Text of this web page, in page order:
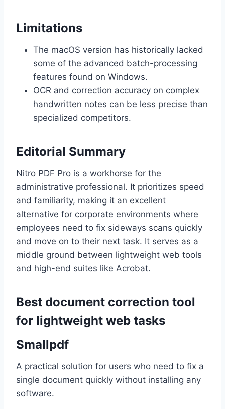
Limitations
The macOS version has historically lacked
some of the advanced batch-processing
features found on Windows.
OCR and correction accuracy on complex
handwritten notes can be less precise than
specialized competitors.
Editorial Summary
Nitro PDF Pro is a workhorse for the
administrative professional. It prioritizes speed
and familiarity, making it an excellent
alternative for corporate environments where
employees need to fix sideways scans quickly
and move on to their next task. It serves as a
middle ground between lightweight web tools
and high-end suites like Acrobat.
Best document correction tool
for lightweight web tasks
Smallpdf
A practical solution for users who need to fix a
single document quickly without installing any
software.